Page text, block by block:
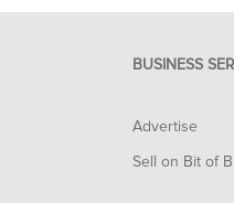
BUSINESS
Advertise
Sell on Bit of